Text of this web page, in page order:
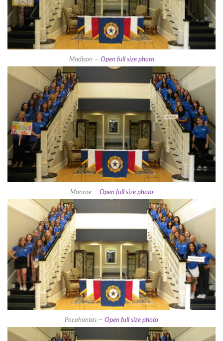
Madison — Open full size photo
Monroe — Open full size photo
Pocahontas — Open full size photo